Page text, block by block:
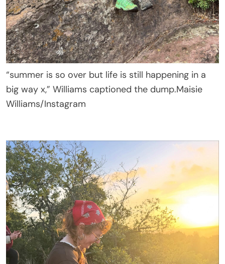
“summer is so over but life is still happening in a
big way x,” Williams captioned the dump.Maisie
Williams/Instagram